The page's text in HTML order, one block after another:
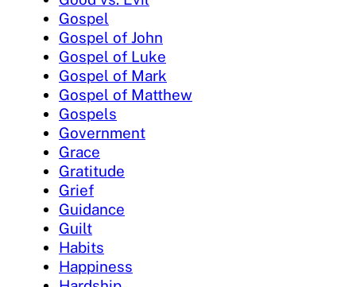
Gospel
Gospel of John
Gospel of Luke
Gospel of Mark
Gospel of Matthew
Gospels
Government
Grace
Gratitude
Grief
Guidance
Guilt
Habits
Happiness